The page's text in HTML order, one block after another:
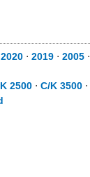
2020 ⋅ 2019 ⋅ 2005 ⋅
2500 ⋅ C/K 3500 ⋅